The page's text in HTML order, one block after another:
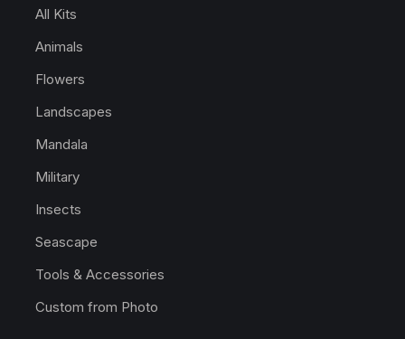
All Kits
Animals
Flowers
Landscapes
Mandala
Military
Insects
Seascape
Tools & Accessories
Custom from Photo